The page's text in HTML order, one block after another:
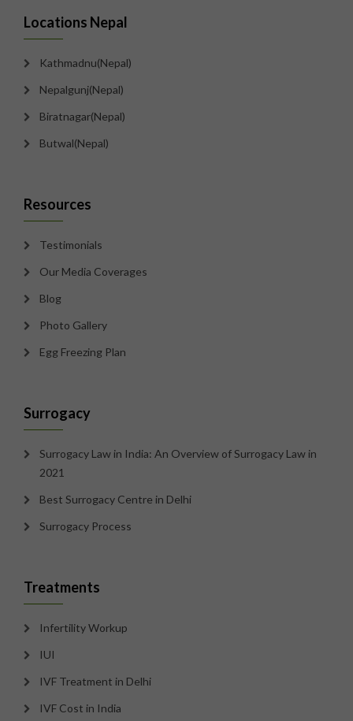
Locations Nepal
Kathmadnu(Nepal)
Nepalgunj(Nepal)
Biratnagar(Nepal)
Butwal(Nepal)
Resources
Testimonials
Our Media Coverages
Blog
Photo Gallery
Egg Freezing Plan
Surrogacy
Surrogacy Law in India: An Overview of Surrogacy Law in
2021
Best Surrogacy Centre in Delhi
Surrogacy Process
Treatments
Infertility Workup
IUI
IVF Treatment in Delhi
IVF Cost in India